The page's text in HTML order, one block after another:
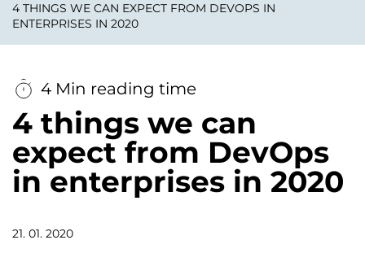
4 THINGS WE CAN EXPECT FROM DEVOPS IN
ENTERPRISES IN 2020
4 Min reading time
4 things we can
expect from DevOps
in enterprises in 2020
21. 01. 2020